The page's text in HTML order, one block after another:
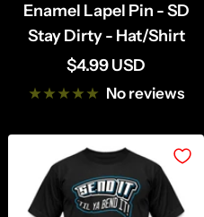
Enamel Lapel Pin - SD
Stay Dirty - Hat/Shirt
Sale
price
$4.99 USD
No reviews